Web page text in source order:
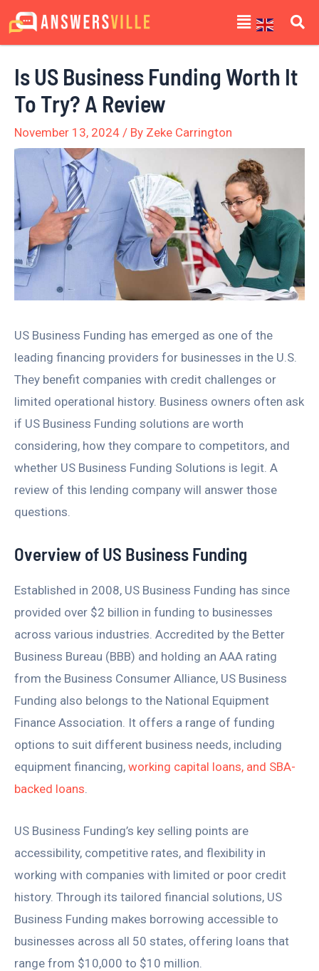
Skip
to
Menu
Is US Business Funding Worth It
To Try? A Review
November 13, 2024 / By Zeke Carrington
US Business Funding has emerged as one of the
leading financing providers for businesses in the U.S.
They benefit companies with credit challenges or
limited operational history. Business owners often ask
if US Business Funding solutions are worth
considering, how they compare to competitors, and
whether US Business Funding Solutions is legit. A
review of this lending company will answer those
questions.
Overview of US Business Funding
Established in 2008, US Business Funding has since
provided over $2 billion in funding to businesses
across various industries. Accredited by the Better
Business Bureau (BBB) and holding an AAA rating
from the Business Consumer Alliance, US Business
Funding also belongs to the National Equipment
Finance Association. It offers a range of funding
options to suit different business needs, including
equipment financing, working capital loans, and SBA-
backed loans.
US Business Funding’s key selling points are
accessibility, competitive rates, and flexibility in
working with companies with limited or poor credit
history. Through its tailored financial solutions, US
Business Funding makes borrowing accessible to
businesses across all 50 states, offering loans that
range from $10,000 to $10 million.
Post
navigation